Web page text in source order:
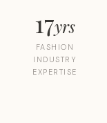
17yrs
FASHION
INDUSTRY
EXPERTISE